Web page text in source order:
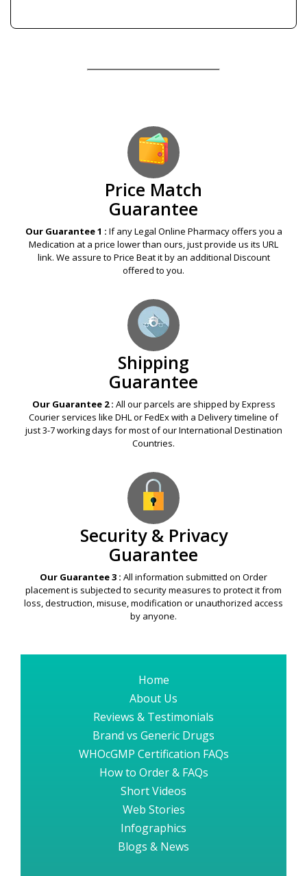
Price Match
Guarantee
Our Guarantee 1 : If any Legal Online Pharmacy offers you a
Medication at a price lower than ours, just provide us its URL
link. We assure to Price Beat it by an additional Discount
offered to you.
Shipping
Guarantee
Our Guarantee 2 : All our parcels are shipped by Express
Courier services like DHL or FedEx with a Delivery timeline of
just 3-7 working days for most of our International Destination
Countries.
Security & Privacy
Guarantee
Our Guarantee 3 : All information submitted on Order
placement is subjected to security measures to protect it from
loss, destruction, misuse, modification or unauthorized access
by anyone.
Home
About Us
Reviews & Testimonials
Brand vs Generic Drugs
WHOcGMP Certification FAQs
How to Order & FAQs
Short Videos
Web Stories
Infographics
Blogs & News